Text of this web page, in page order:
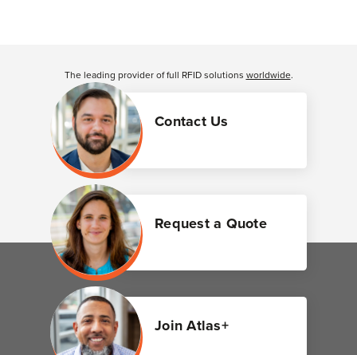
Contact Us
Request a Quote
Join Atlas+
The leading provider of full RFID solutions worldwide.